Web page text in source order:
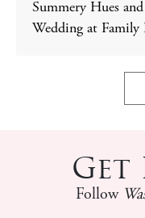
Summery Hues
Wedding at
Get
Follow